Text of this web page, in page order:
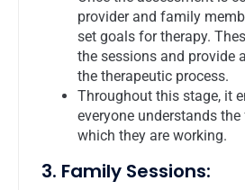
provider and family
set goals for therapy.
the sessions and provide
the therapeutic process.
Throughout this stage, it
everyone understands
which they are working.
3. Family Sessions: